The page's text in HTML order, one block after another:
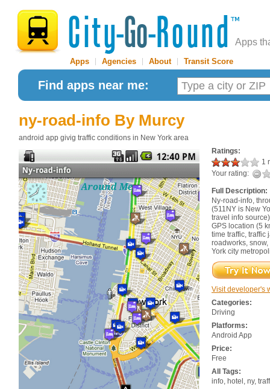
Apps
Apps Agencies About| Transit Score
Find apps near me:
ny-road-info By Murcy
android app givig traffic conditions in New York area
Ratings:
1
Your rating:
Full Description:
Ny-road-info,
(511NY is New
travel info
GPS location (5
time traffic, traffic
roadworks,
York city
Visit developer's
Categories:
Driving
Platforms:
Android App
Price:
Free
All Tags:
info, hotel, ny,